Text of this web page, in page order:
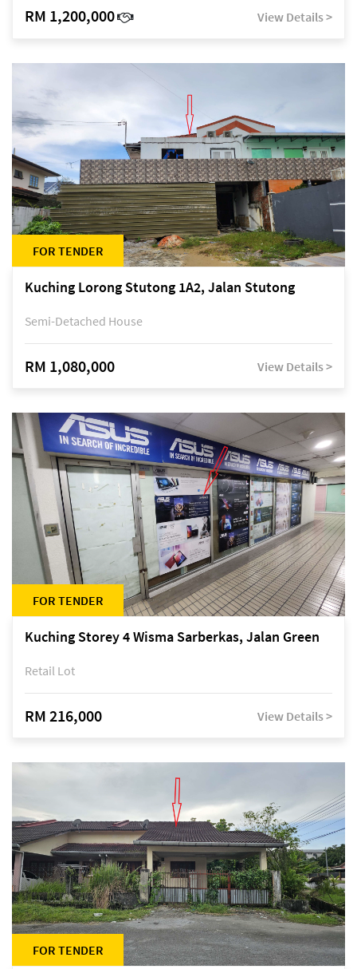
RM 1,200,000 View Details >
FOR TENDER
Kuching Lorong Stutong 1A2, Jalan Stutong
Semi-Detached House
RM 1,080,000 View Details >
FOR TENDER
Kuching Storey 4 Wisma Sarberkas, Jalan Green
Retail Lot
RM 216,000 View Details >
FOR TENDER